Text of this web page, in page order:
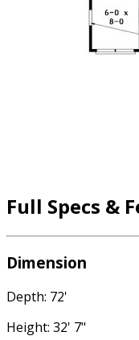
Full Specs &
Dimension
Depth: 72'
Height: 32' 7"